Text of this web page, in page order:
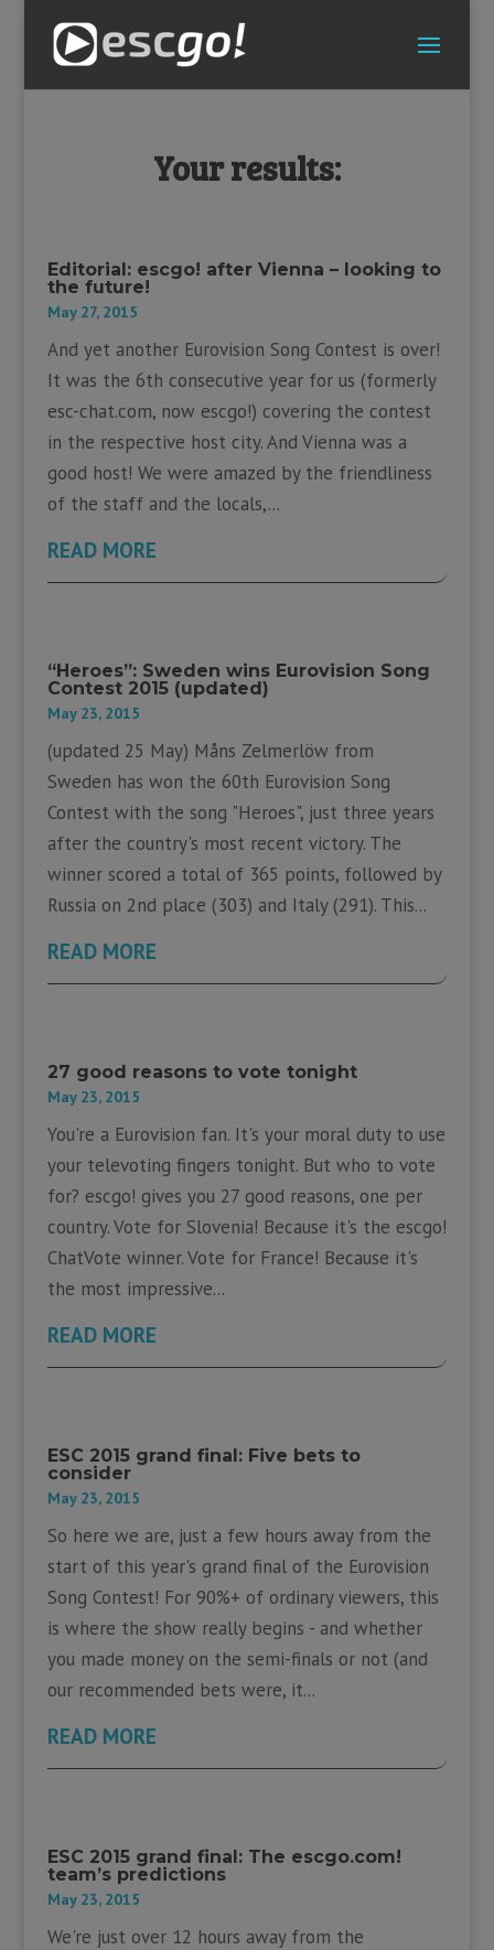
Your results:
Editorial: escgo! after Vienna – looking to
the future!
May 27, 2015
And yet another Eurovision Song Contest is over!
It was the 6th consecutive year for us (formerly
esc-chat.com, now escgo!) covering the contest
in the respective host city. And Vienna was a
good host! We were amazed by the friendliness
of the staff and the locals,...
READ MORE
“Heroes”: Sweden wins Eurovision Song
Contest 2015 (updated)
May 23, 2015
(updated 25 May) Måns Zelmerlöw from
Sweden has won the 60th Eurovision Song
Contest with the song "Heroes", just three years
after the country's most recent victory. The
winner scored a total of 365 points, followed by
Russia on 2nd place (303) and Italy (291). This...
READ MORE
27 good reasons to vote tonight
May 23, 2015
You're a Eurovision fan. It's your moral duty to use
your televoting fingers tonight. But who to vote
for? escgo! gives you 27 good reasons, one per
country. Vote for Slovenia! Because it's the escgo!
ChatVote winner. Vote for France! Because it's
the most impressive...
READ MORE
ESC 2015 grand final: Five bets to
consider
May 23, 2015
So here we are, just a few hours away from the
start of this year's grand final of the Eurovision
Song Contest! For 90%+ of ordinary viewers, this
is where the show really begins - and whether
you made money on the semi-finals or not (and
our recommended bets were, it...
READ MORE
ESC 2015 grand final: The escgo.com!
team’s predictions
May 23, 2015
We're just over 12 hours away from the